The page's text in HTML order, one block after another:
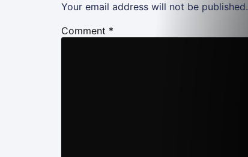
Your email address will not be published.
Comment *